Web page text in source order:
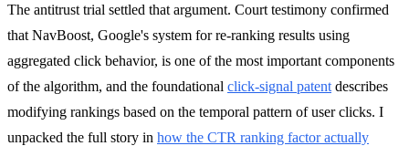
The antitrust trial settled that argument. Court testimony confirmed
that NavBoost, Google's system for re-ranking results using
aggregated click behavior, is one of the most important components
of the algorithm, and the foundational click-signal patent describes
modifying rankings based on the temporal pattern of user clicks. I
unpacked the full story in how the CTR ranking factor actually